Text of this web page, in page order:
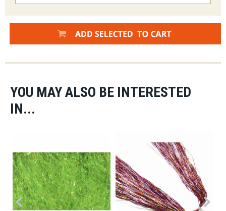
YOU MAY ALSO BE INTERESTED
IN...